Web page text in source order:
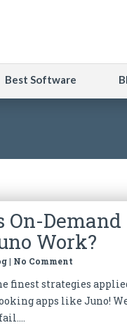
Best Software
On-
Work?
| No Comment
finest strategies
apps like Juno!